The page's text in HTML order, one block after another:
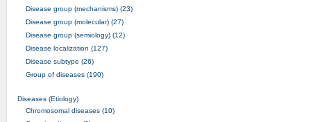
Disease group (mechanisms) (23)
Disease group (molecular) (27)
Disease group (semiology) (12)
Disease localization (127)
Disease subtype (26)
Group of diseases (190)
Diseases (Etiology)
Chromosomal diseases (10)